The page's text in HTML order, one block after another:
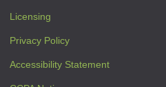
Licensing
Privacy Policy
Accessibility Statement